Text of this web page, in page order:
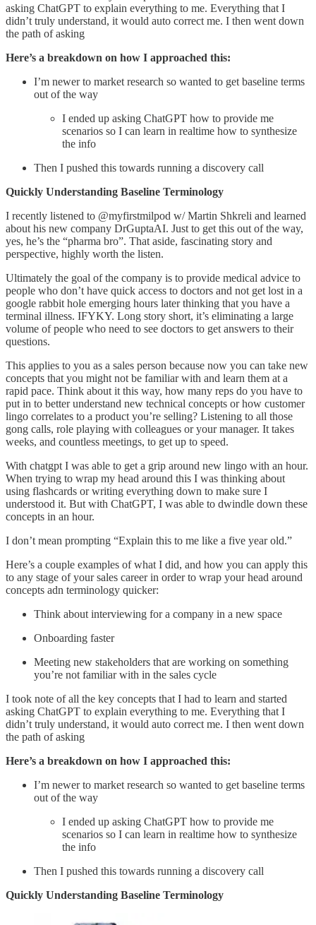
asking ChatGPT to explain everything to me. Everything that I
didn’t truly understand, it would auto correct me. I then went down
the path of asking
Here’s a breakdown on how I approached this:
I’m newer to market research so wanted to get baseline terms
out of the way
I ended up asking ChatGPT how to provide me
scenarios so I can learn in realtime how to synthesize
the info
Then I pushed this towards running a discovery call
Quickly Understanding Baseline Terminology
I recently listened to @myfirstmilpod w/ Martin Shkreli and learned
about his new company DrGuptaAI. Just to get this out of the way,
yes, he’s the “pharma bro”. That aside, fascinating story and
perspective, highly worth the listen.
Ultimately the goal of the company is to provide medical advice to
people who don’t have quick access to doctors and not get lost in a
google rabbit hole emerging hours later thinking that you have a
terminal illness. IFYKY. Long story short, it’s eliminating a large
volume of people who need to see doctors to get answers to their
questions.
This applies to you as a sales person because now you can take new
concepts that you might not be familiar with and learn them at a
rapid pace. Think about it this way, how many reps do you have to
put in to better understand new technical concepts or how customer
lingo correlates to a product you’re selling? Listening to all those
gong calls, role playing with colleagues or your manager. It takes
weeks, and countless meetings, to get up to speed.
With chatgpt I was able to get a grip around new lingo with an hour.
When trying to wrap my head around this I was thinking about
using flashcards or writing everything down to make sure I
understood it. But with ChatGPT, I was able to dwindle down these
concepts in an hour.
I don’t mean prompting “Explain this to me like a five year old.”
Here’s a couple examples of what I did, and how you can apply this
to any stage of your sales career in order to wrap your head around
concepts adn terminology quicker:
Think about interviewing for a company in a new space
Onboarding faster
Meeting new stakeholders that are working on something
you’re not familiar with in the sales cycle
I took note of all the key concepts that I had to learn and started
asking ChatGPT to explain everything to me. Everything that I
didn’t truly understand, it would auto correct me. I then went down
the path of asking
Here’s a breakdown on how I approached this:
I’m newer to market research so wanted to get baseline terms
out of the way
I ended up asking ChatGPT how to provide me
scenarios so I can learn in realtime how to synthesize
the info
Then I pushed this towards running a discovery call
Quickly Understanding Baseline Terminology